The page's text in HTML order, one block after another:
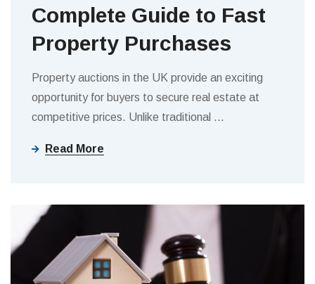
Complete Guide to Fast
Property Purchases
Property auctions in the UK provide an exciting
opportunity for buyers to secure real estate at
competitive prices. Unlike traditional …
Read More